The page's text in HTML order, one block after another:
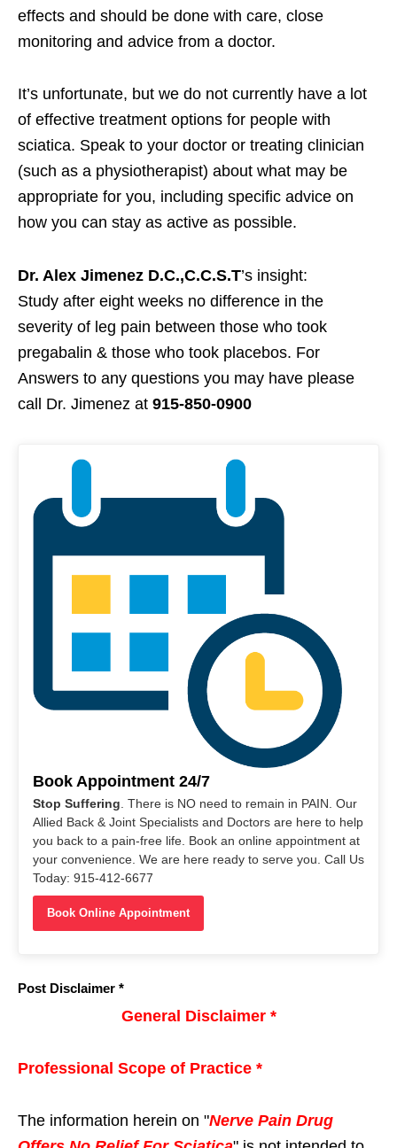
effects and should be done with care, close
monitoring and advice from a doctor.
It’s unfortunate, but we do not currently have a lot
of effective treatment options for people with
sciatica. Speak to your doctor or treating clinician
(such as a physiotherapist) about what may be
appropriate for you, including specific advice on
how you can stay as active as possible.
Dr. Alex Jimenez D.C.,C.C.S.T’s insight:
Study after eight weeks no difference in the
severity of leg pain between those who took
pregabalin & those who took placebos. For
Answers to any questions you may have please
call Dr. Jimenez at 915-850-0900
Book Appointment 24/7
Stop Suffering . There is NO need to remain in PAIN. Our
Allied Back & Joint Specialists and Doctors are here to help
you back to a pain-free life. Book an online appointment at
your convenience. We are here ready to serve you. Call Us
Today: 915-412-6677
Book Online Appointment
Post Disclaimer *
General Disclaimer *
Professional Scope of Practice *
The information herein on "Nerve Pain Drug